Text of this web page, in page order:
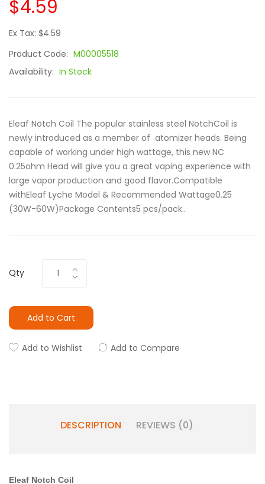
$4.59
Ex Tax: $4.59
Product Code: M00005518
Availability: In Stock
Eleaf Notch Coil The popular stainless steel NotchCoil is
newly introduced as a member of atomizer heads. Being
capable of working under high wattage, this new NC
0.25ohm Head will give you a great vaping experience with
large vapor production and good flavor.Compatible
withEleaf Lyche Model & Recommended Wattage0.25
(30W-60W)Package Contents5 pcs/pack..
Qty
Add to Cart
Add to Wishlist Add to Compare
DESCRIPTION REVIEWS (0)
Eleaf Notch Coil